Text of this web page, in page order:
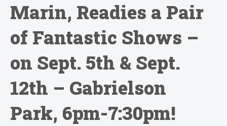
Marin, Readies a Pair
of Fantastic Shows –
on Sept. 5th & Sept.
12th – Gabrielson
Park, 6pm-7:30pm!